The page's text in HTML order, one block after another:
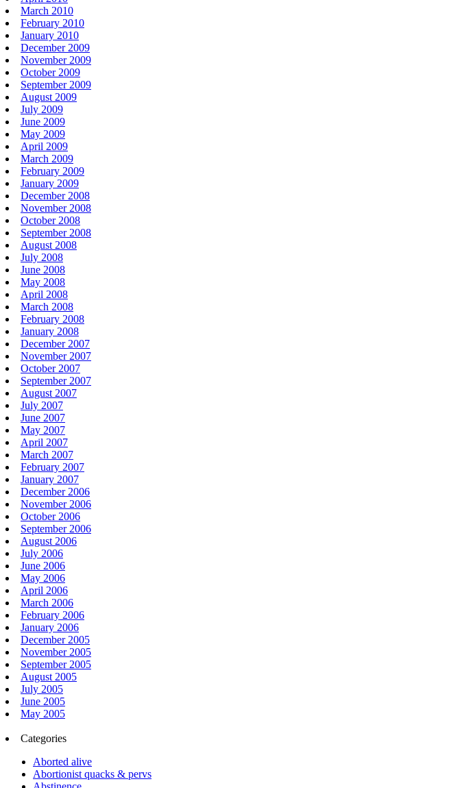
March 2010
February 2010
January 2010
December 2009
November 2009
October 2009
September 2009
August 2009
July 2009
June 2009
May 2009
April 2009
March 2009
February 2009
January 2009
December 2008
November 2008
October 2008
September 2008
August 2008
July 2008
June 2008
May 2008
April 2008
March 2008
February 2008
January 2008
December 2007
November 2007
October 2007
September 2007
August 2007
July 2007
June 2007
May 2007
April 2007
March 2007
February 2007
January 2007
December 2006
November 2006
October 2006
September 2006
August 2006
July 2006
June 2006
May 2006
April 2006
March 2006
February 2006
January 2006
December 2005
November 2005
September 2005
August 2005
July 2005
June 2005
May 2005
Categories
Aborted alive
Abortionist quacks & pervs